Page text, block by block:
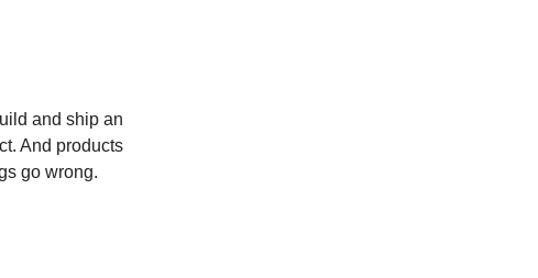
and ship an
And products
go wrong.